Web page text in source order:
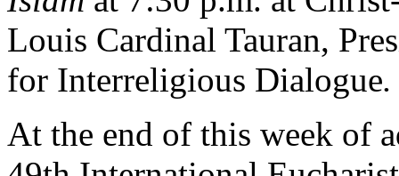
Louis Cardinal Tauran,
for Interreligious Dialogue.
At the end of this week of